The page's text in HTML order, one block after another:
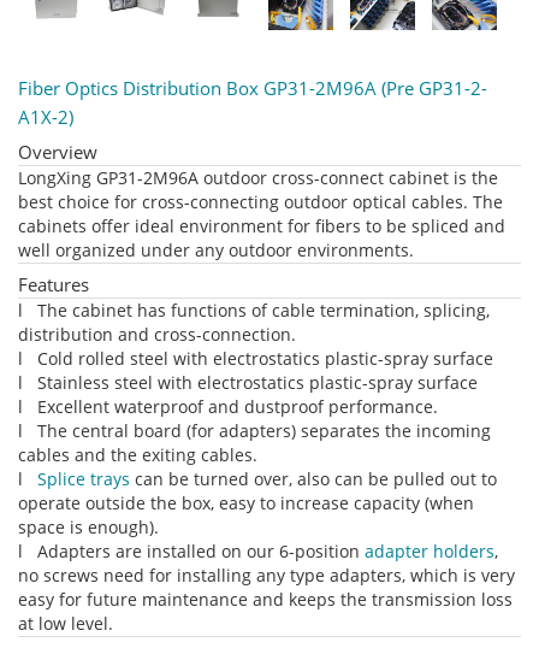
Fiber Optics Distribution Box GP31-2M96A (Pre GP31-2-
A1X-2)
Overview
LongXing GP31-2M96A outdoor cross-connect cabinet is the
best choice for cross-connecting outdoor optical cables. The
cabinets offer ideal environment for fibers to be spliced and
well organized under any outdoor environments.
Features
l The cabinet has functions of cable termination, splicing,
distribution and cross-connection.
l Cold rolled steel with electrostatics plastic-spray surface
l Stainless steel with electrostatics plastic-spray surface
l Excellent waterproof and dustproof performance.
l The central board (for adapters) separates the incoming
cables and the exiting cables.
l Splice trays can be turned over, also can be pulled out to
operate outside the box, easy to increase capacity (when
space is enough).
l Adapters are installed on our 6-position adapter holders,
no screws need for installing any type adapters, which is very
easy for future maintenance and keeps the transmission loss
at low level.